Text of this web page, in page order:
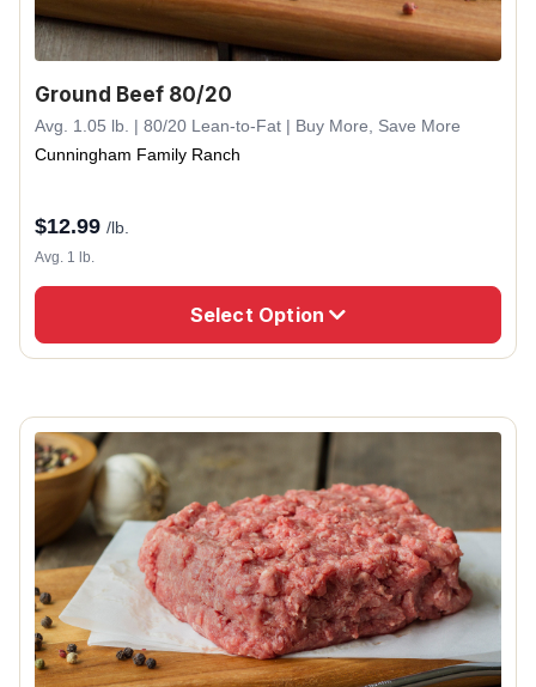
Ground Beef 80/20
Avg. 1.05 lb. | 80/20 Lean-to-Fat | Buy More, Save More
Cunningham Family Ranch
$12.99 /lb.
Avg. 1 lb.
Select Option